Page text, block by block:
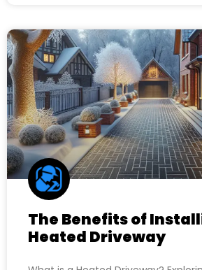
The Benefits of
Heated Driveway